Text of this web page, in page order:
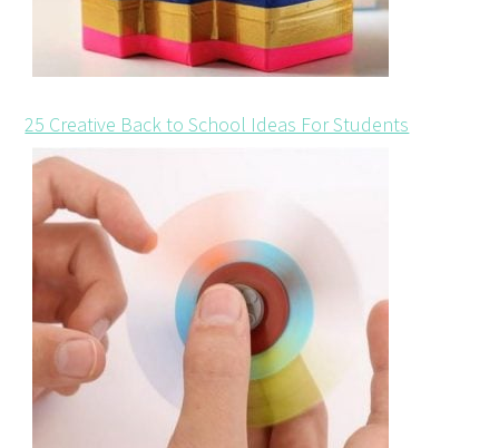
25 Creative Back to School Ideas For Students